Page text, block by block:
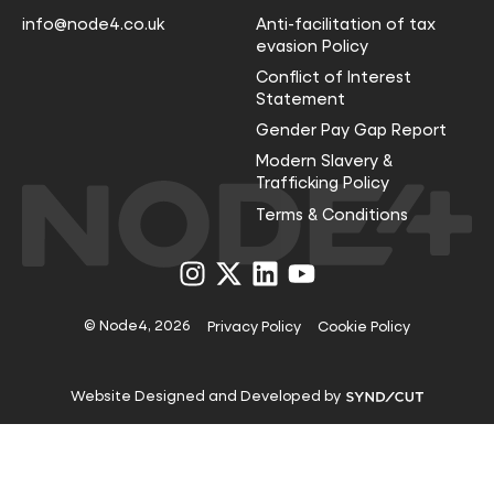
info@node4.co.uk
Anti-facilitation of tax
evasion Policy
Conflict of Interest
Statement
Gender Pay Gap Report
Modern Slavery &
Trafficking Policy
Terms & Conditions
Visit
us
Instagram
Visit
us
X
Visit
us
LinkedIn
Visit
us
YouTube
© Node4, 2026 Privacy Policy Cookie Policy
Website Designed and Developed by Visit
website